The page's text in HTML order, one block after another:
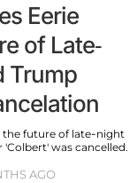
Eerie
of Late-
Trump
the future of late-night
was cancelled.
AGO